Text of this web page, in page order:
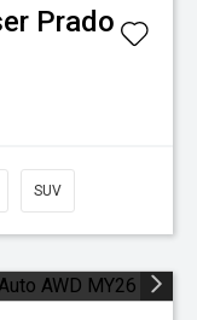
Prado
SUV